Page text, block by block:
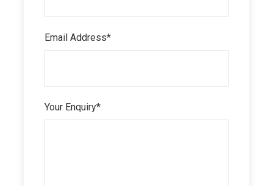
Email Address*
Your Enquiry*